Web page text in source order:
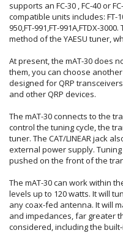
supports an FC-30 , FC-40 or
compatible units includes: FT-
950,FT-991,FT-991A,FTDX-
method of the YAESU tuner,
At present, the mAT-30 does
them, you can choose
designed for QRP
and other QRP devices.
The mAT-30 connects to the
control the tuning cycle, the
tuner. The CAT/LINEAR jack
external power supply.
pushed on the front of the
The mAT-30 can work within
levels up to 120 watts. It will
any coax-fed antenna. It will
and impedances, far greater
considered, including the